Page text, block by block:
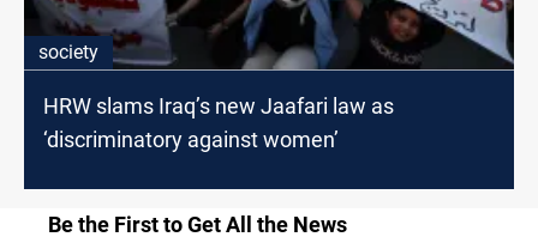
society
HRW slams Iraq’s new Jaafari law as
‘discriminatory against women’
Be the First to Get All the News